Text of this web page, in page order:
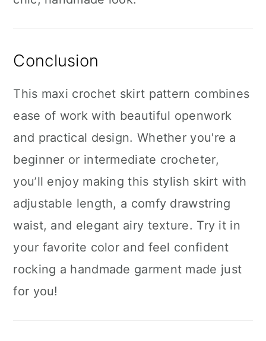
Conclusion
This maxi crochet skirt pattern combines
ease of work with beautiful openwork
and practical design. Whether you're a
beginner or intermediate crocheter,
you’ll enjoy making this stylish skirt with
adjustable length, a comfy drawstring
waist, and elegant airy texture. Try it in
your favorite color and feel confident
rocking a handmade garment made just
for you!